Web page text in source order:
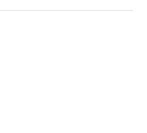
– 45 ½